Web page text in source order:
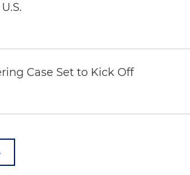
Case Set to Kick Off